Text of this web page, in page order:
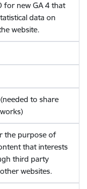
for new GA 4 that
data on
website.
to share
the purpose of
that interests
third party
websites.